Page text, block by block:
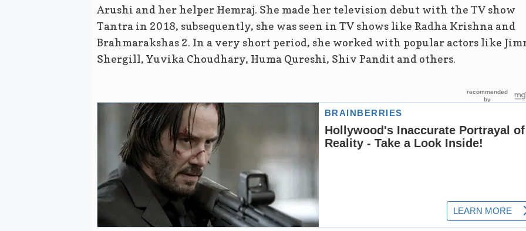
Arushi and her helper Hemraj. She made her television debut with the TV show
Tantra in 2018, subsequently, she was seen in TV shows like Radha Krishna and
Brahmarakshas 2. In a very short period, she worked with popular actors like
Shergill, Yuvika Choudhary, Huma Qureshi, Shiv Pandit and others.